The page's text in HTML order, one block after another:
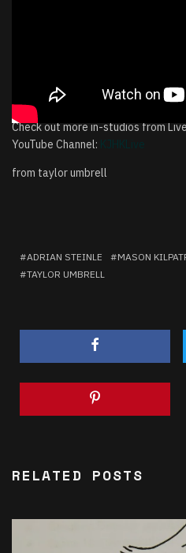
Check out more in-studios from
YouTube Channel:
from taylor umbrell
ADRIAN STEINLE MASON
TAYLOR UMBRELL
RELATED POSTS